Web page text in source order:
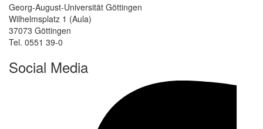
Georg-August-Universität Göttingen
Wilhelmsplatz 1 (Aula)
37073 Göttingen
Tel. 0551 39-0
Social Media